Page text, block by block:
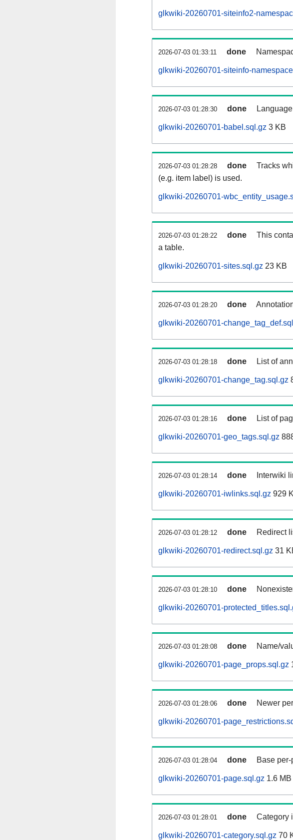
glkwiki-20260701-siteinfo2-
2026-07-03 01:33:11 done
glkwiki-20260701-siteinfo-
2026-07-03 01:28:30 done
glkwiki-20260701-babel.sql.gz 3 KB
2026-07-03 01:28:28 done
Tracks
(e.g. item label) is used.
glkwiki-20260701-
2026-07-03 01:28:22 done
This
a table.
glkwiki-20260701-sites.sql.gz 23 KB
2026-07-03 01:28:20 done
glkwiki-20260701-
2026-07-03 01:28:18 done List of
glkwiki-20260701-change_tag.sql.gz
2026-07-03 01:28:16 done List of
glkwiki-20260701-geo_tags.sql.gz
2026-07-03 01:28:14 done Interwiki
glkwiki-20260701-iwlinks.sql.gz 929
2026-07-03 01:28:12 done Redirect
glkwiki-20260701-redirect.sql.gz 31
2026-07-03 01:28:10 done
glkwiki-20260701-
2026-07-03 01:28:08 done Name/
glkwiki-20260701-page_props.sql.gz
2026-07-03 01:28:06 done Newer
glkwiki-20260701-
2026-07-03 01:28:04 done Base
glkwiki-20260701-page.sql.gz 1.6 MB
2026-07-03 01:28:01 done Category
glkwiki-20260701-category.sql.gz 70